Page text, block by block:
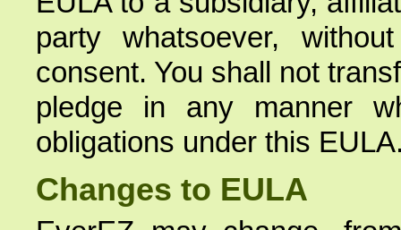
party whatsoever,
consent. You shall not
pledge in any manner
obligations under this
Changes to EULA